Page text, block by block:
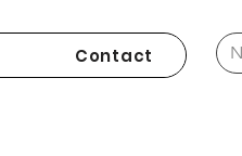
Contact